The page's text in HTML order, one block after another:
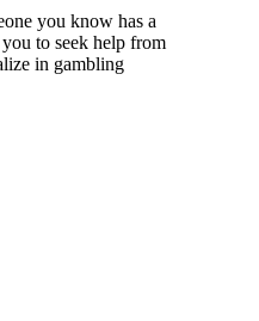
you know has a
to seek help from
in gambling